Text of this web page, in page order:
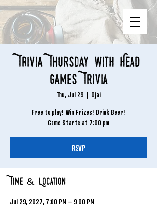
Trivia Thursday with Head
Games Trivia
Thu, Jul 29
  |
Ojai
Free to play! Win Prizes! Drink Beer!
Game Starts at 7:00 pm
RSVP
Time & Location
Jul 29, 2027, 7:00 PM – 9:00 PM